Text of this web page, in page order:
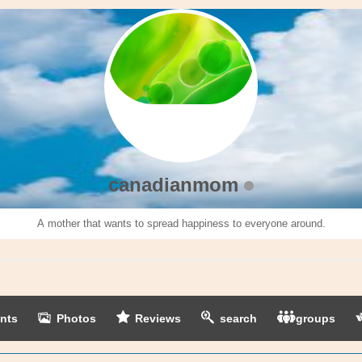
canadianmom
A mother that wants to spread happiness to everyone around.
Photos Reviews search groups